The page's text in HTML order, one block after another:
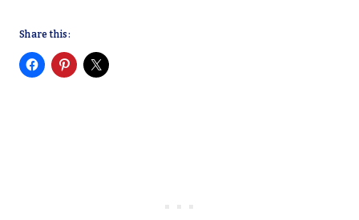
Share this: